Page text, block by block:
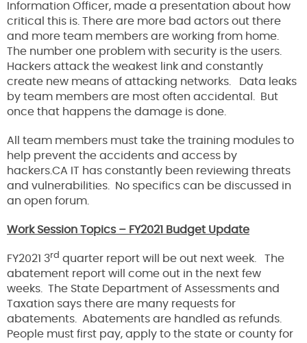
Information Officer, made a presentation about how
critical this is. There are more bad actors out there
and more team members are working from home.
The number one problem with security is the users.
Hackers attack the weakest link and constantly
create new means of attacking networks. Data leaks
by team members are most often accidental. But
once that happens the damage is done.
All team members must take the training modules to
help prevent the accidents and access by
hackers.CA IT has constantly been reviewing threats
and vulnerabilities. No specifics can be discussed in
an open forum.
Work Session Topics – FY2021 Budget Update
FY2021 3rd quarter report will be out next week. The
abatement report will come out in the next few
weeks. The State Department of Assessments and
Taxation says there are many requests for
abatements. Abatements are handled as refunds.
People must first pay, apply to the state or county for